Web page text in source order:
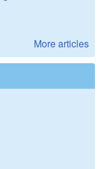
More articles